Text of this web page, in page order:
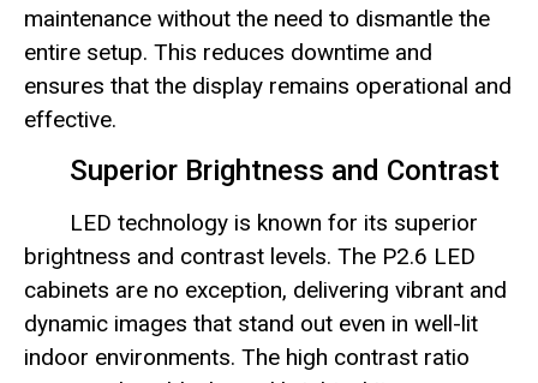
maintenance without the need to dismantle the
entire setup. This reduces downtime and
ensures that the display remains operational and
effective.
Superior Brightness and Contrast
LED technology is known for its superior
brightness and contrast levels. The P2.6 LED
cabinets are no exception, delivering vibrant and
dynamic images that stand out even in well-lit
indoor environments. The high contrast ratio